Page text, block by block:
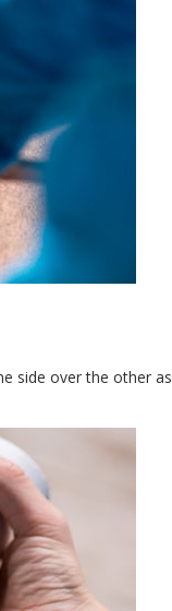
side over the other as